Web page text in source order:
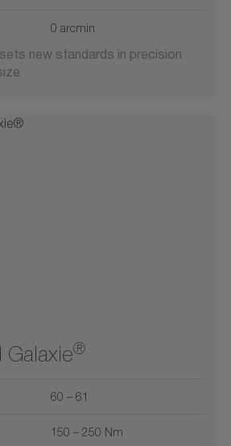
0 arcmin
new standards in precision
Galaxie®
60 – 61
150 – 250 Nm